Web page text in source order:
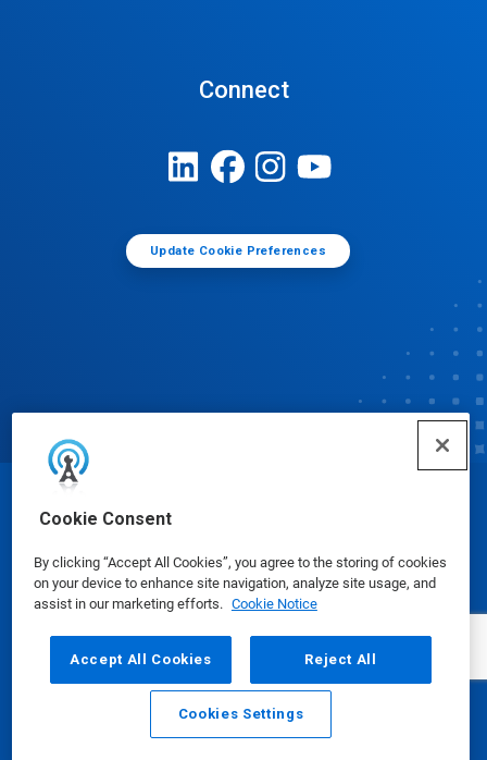
Cookie Consent
By clicking “Accept All Cookies”, you agree to the storing of cookies
on your device to enhance site navigation, analyze site usage, and
assist in our marketing efforts. Cookie Notice
Accept All Cookies Reject All
Cookies Settings
Connect
Update Cookie Preferences
Email Call
© Ecolab Inc. 2025
Safety Data Sheets|Privacy Policy|Terms of Use